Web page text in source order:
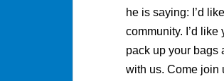
he is saying: I’d
community. I’d
pack up your bags
with us. Come join